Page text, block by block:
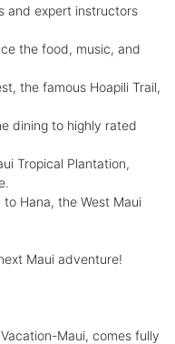
and expert instructors
the food, music, and
the famous Hoapili Trail,
dining to highly rated
Tropical Plantation,
Hana, the West Maui
Maui adventure!
Maui, comes fully